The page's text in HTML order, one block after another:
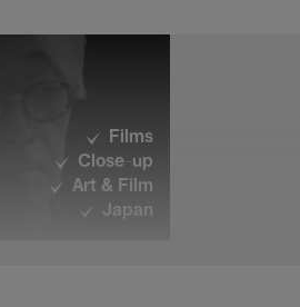
Films
Close-up
Art & Film
Japan